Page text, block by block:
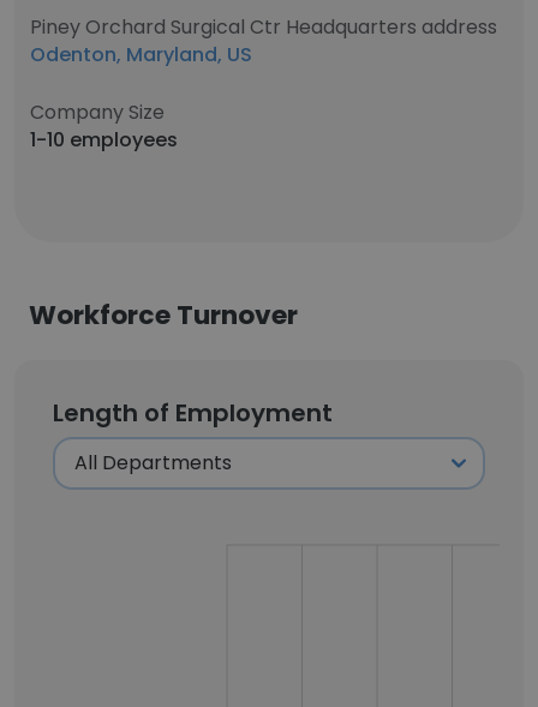
Piney Orchard Surgical Ctr Headquarters address
Odenton, Maryland, US
Company Size
1-10 employees
Workforce Turnover
Length of Employment